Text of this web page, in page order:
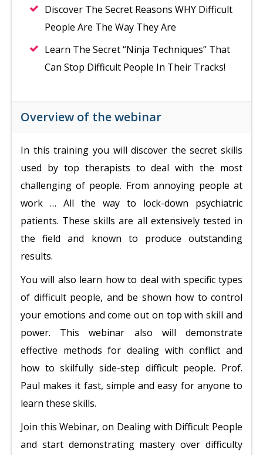
Discover The Secret Reasons WHY Difficult
People Are The Way They Are
Learn The Secret “Ninja Techniques” That
Can Stop Difficult People In Their Tracks!
Overview of the webinar
In this training you will discover the secret skills
used by top therapists to deal with the most
challenging of people. From annoying people at
work … All the way to lock-down psychiatric
patients. These skills are all extensively tested in
the field and known to produce outstanding
results.
You will also learn how to deal with specific types
of difficult people, and be shown how to control
your emotions and come out on top with skill and
power. This webinar also will demonstrate
effective methods for dealing with conflict and
how to skilfully side-step difficult people. Prof.
Paul makes it fast, simple and easy for anyone to
learn these skills.
Join this Webinar, on Dealing with Difficult People
and start demonstrating mastery over difficulty